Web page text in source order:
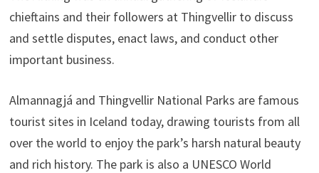
chieftains and their followers at Thingvellir to discuss
and settle disputes, enact laws, and conduct other
important business.
Almannagjá and Thingvellir National Parks are famous
tourist sites in Iceland today, drawing tourists from all
over the world to enjoy the park’s harsh natural beauty
and rich history. The park is also a UNESCO World